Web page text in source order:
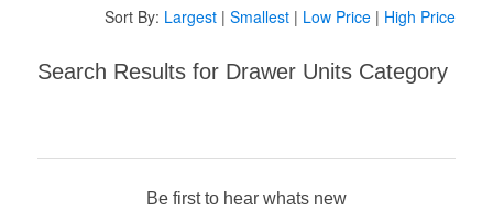
Sort By: Largest| Smallest| Low Price| High Price
Search Results for Drawer Units Category
Be first to hear whats new